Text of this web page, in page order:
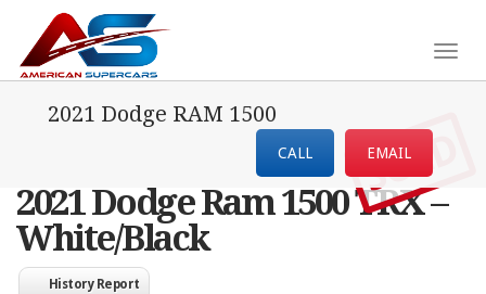
2021 Dodge RAM 1500
CALL EMAIL
2021 Dodge Ram 1500 TRX –
White/Black
SOLD
History Report